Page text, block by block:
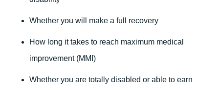
Whether you will make a full recovery
How long it takes to reach maximum medical
improvement (MMI)
Whether you are totally disabled or able to earn